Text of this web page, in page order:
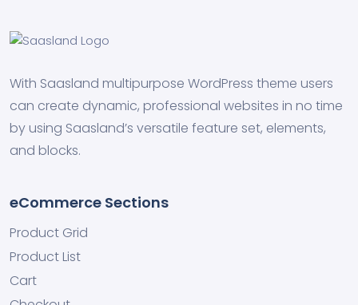
With Saasland multipurpose WordPress theme users
can create dynamic, professional websites in no time
by using Saasland’s versatile feature set, elements,
and blocks.
eCommerce Sections
Product Grid
Product List
Cart